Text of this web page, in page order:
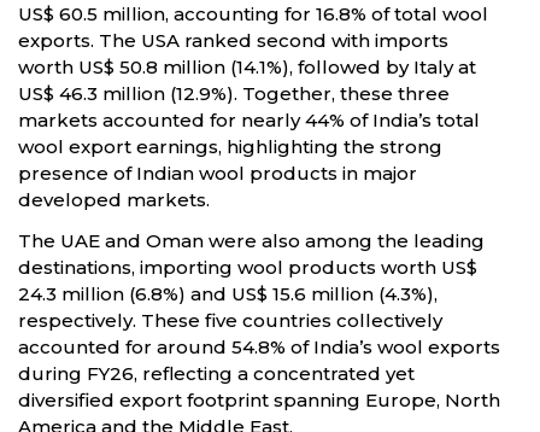
US$ 60.5 million, accounting for 16.8% of total wool
exports. The USA ranked second with imports
worth US$ 50.8 million (14.1%), followed by Italy at
US$ 46.3 million (12.9%). Together, these three
markets accounted for nearly 44% of India’s total
wool export earnings, highlighting the strong
presence of Indian wool products in major
developed markets.
The UAE and Oman were also among the leading
destinations, importing wool products worth US$
24.3 million (6.8%) and US$ 15.6 million (4.3%),
respectively. These five countries collectively
accounted for around 54.8% of India’s wool exports
during FY26, reflecting a concentrated yet
diversified export footprint spanning Europe, North
America and the Middle East.